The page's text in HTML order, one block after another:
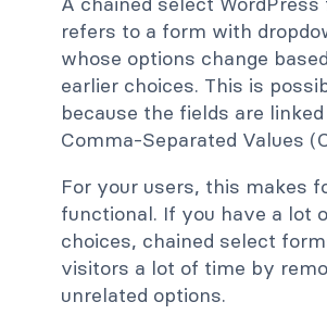
refers to a form with
whose options change
earlier choices. This is
because the fields are
Comma-Separated Values
For your users, this makes
functional. If you have a lot
choices, chained select
visitors a lot of time by
unrelated options.